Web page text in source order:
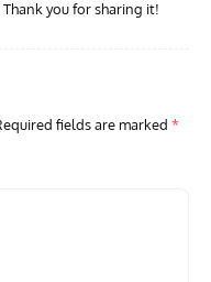
you for sharing it!
fields are marked *